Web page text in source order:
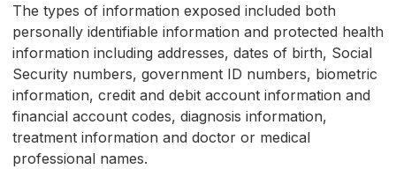
The types of information exposed included both
personally identifiable information and protected health
information including addresses, dates of birth, Social
Security numbers, government ID numbers, biometric
information, credit and debit account information and
financial account codes, diagnosis information,
treatment information and doctor or medical
professional names.